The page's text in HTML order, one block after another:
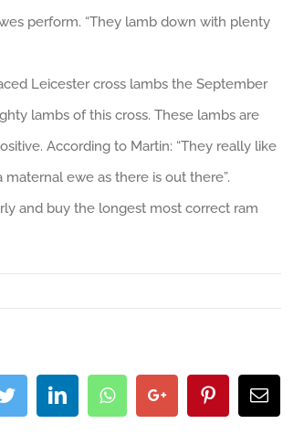
perform. “They lamb down with plenty
Leicester cross lambs the September
lambs of this cross. These lambs are
According to Martin: “They really like
ewe as there is out there”.
and buy the longest most correct ram
TwitterLinkedInWhatsappGoogle+ PinterestEmail